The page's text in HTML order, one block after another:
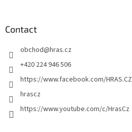
Contact
obchod@hras.cz
+420 224 946 506
https://www.facebook.com/HRAS.CZ
hrascz
https://www.youtube.com/c/HrasCz